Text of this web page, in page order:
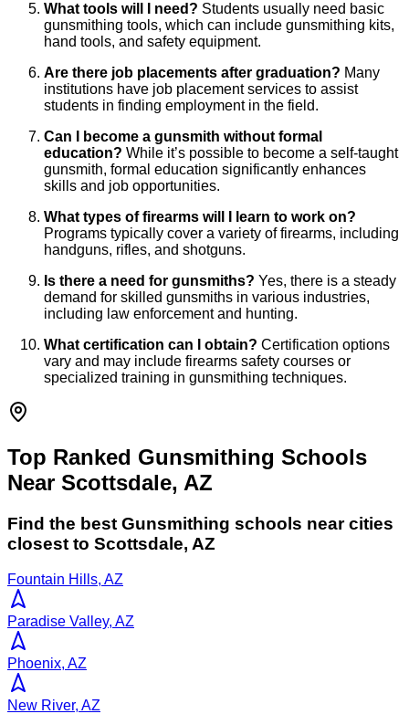
What tools will I need? Students usually need basic
gunsmithing tools, which can include gunsmithing kits,
hand tools, and safety equipment.
Are there job placements after graduation? Many
institutions have job placement services to assist
students in finding employment in the field.
Can I become a gunsmith without formal
education? While it’s possible to become a self-taught
gunsmith, formal education significantly enhances
skills and job opportunities.
What types of firearms will I learn to work on?
Programs typically cover a variety of firearms, including
handguns, rifles, and shotguns.
Is there a need for gunsmiths? Yes, there is a steady
demand for skilled gunsmiths in various industries,
including law enforcement and hunting.
What certification can I obtain? Certification options
vary and may include firearms safety courses or
specialized training in gunsmithing techniques.
Top Ranked Gunsmithing Schools
Near Scottsdale, AZ
Find the best Gunsmithing schools near cities
closest to Scottsdale, AZ
Fountain Hills, AZ
Paradise Valley, AZ
Phoenix, AZ
New River, AZ